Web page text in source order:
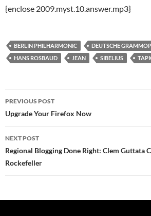
{enclose 2009.myst.10.answer.mp3}
BERLIN PHILHARMONIC
DEUTSCHE
HANS ROSBAUD
JEAN SIBELIUS
Post
navigation
PREVIOUS POST
Upgrade Your Firefox Now
NEXT POST
Regional Blogging Done Right: Clem Guttata
Rockefeller